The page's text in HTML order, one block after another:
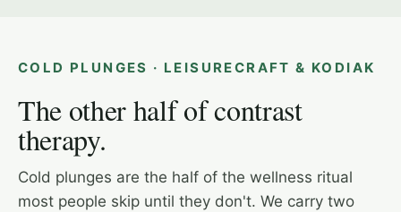
COLD PLUNGES · LEISURECRAFT & KODIAK
The other half of contrast
therapy.
Cold plunges are the half of the wellness ritual
most people skip until they don't. We carry two